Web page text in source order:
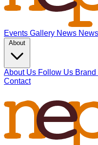
Events Gallery News
About Us Follow Us
Contact